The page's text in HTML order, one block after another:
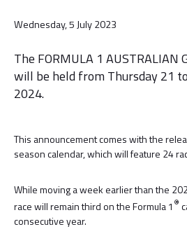
Wednesday, 5 July 2023
The FORMULA 1 AUSTRALIAN
will be held from Thursday 21
2024.
This announcement comes with the
season calendar, which will feature 24
While moving a week earlier than the
race will remain third on the Formula 1 ®
consecutive year.